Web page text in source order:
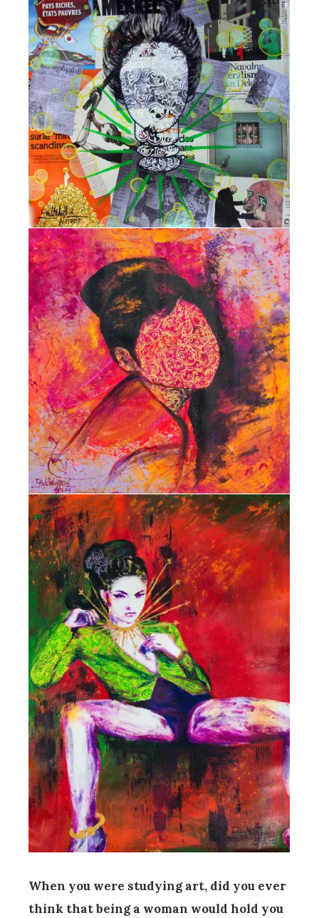
When you were studying art, did you ever
think that being a woman would hold you